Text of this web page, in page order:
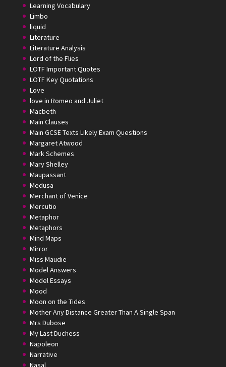
Learning Vocabulary
Limbo
liquid
Literature
Literature Analysis
Lord of the Flies
LOTF Important Quotes
LOTF Key Quotations
Love
love in Romeo and Juliet
Macbeth
Main Clauses
Main GCSE Texts Likely Exam Questions
Margaret Atwood
Mark Schemes
Mary Shelley
Maupassant
Medusa
Merchant of Venice
Mercutio
Metaphor
Metaphors
Mind Maps
Mirror
Miss Maudie
Model Answers
Model Essays
Mood
Moon on the Tides
Mother Any Distance Greater Than A Single Span
Mrs Dubose
My Last Duchess
Napoleon
Narrative
Nasal